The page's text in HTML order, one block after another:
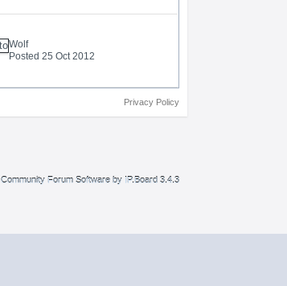
Wolf
Posted 25 Oct 2012
Privacy Policy
Community Forum Software by IP.Board 3.4.3